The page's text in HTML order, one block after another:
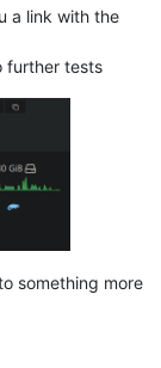
a link with the
further tests
something more